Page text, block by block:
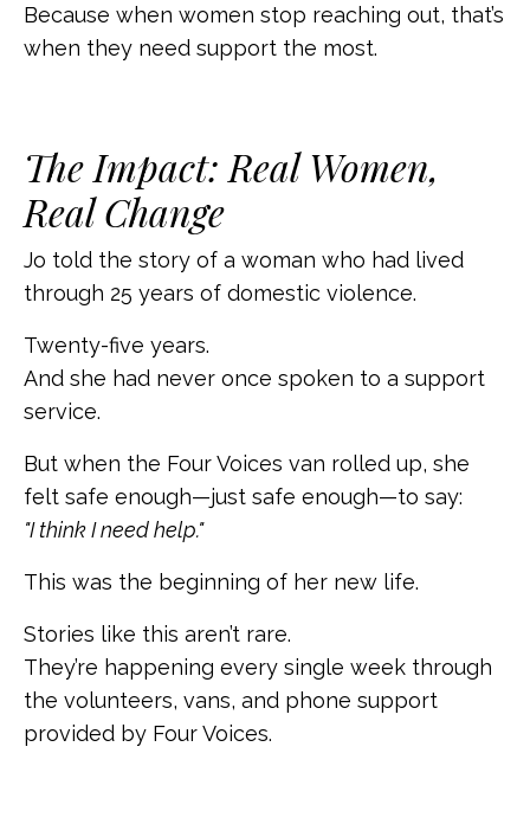
Because when women stop reaching out, that’s
when they need support the most.
The Impact: Real Women,
Real Change
Jo told the story of a woman who had lived
through 25 years of domestic violence.
Twenty-five years.
And she had never once spoken to a support
service.
But when the Four Voices van rolled up, she
felt safe enough—just safe enough—to say:
"I think I need help."
This was the beginning of her new life.
Stories like this aren’t rare.
They’re happening every single week through
the volunteers, vans, and phone support
provided by Four Voices.